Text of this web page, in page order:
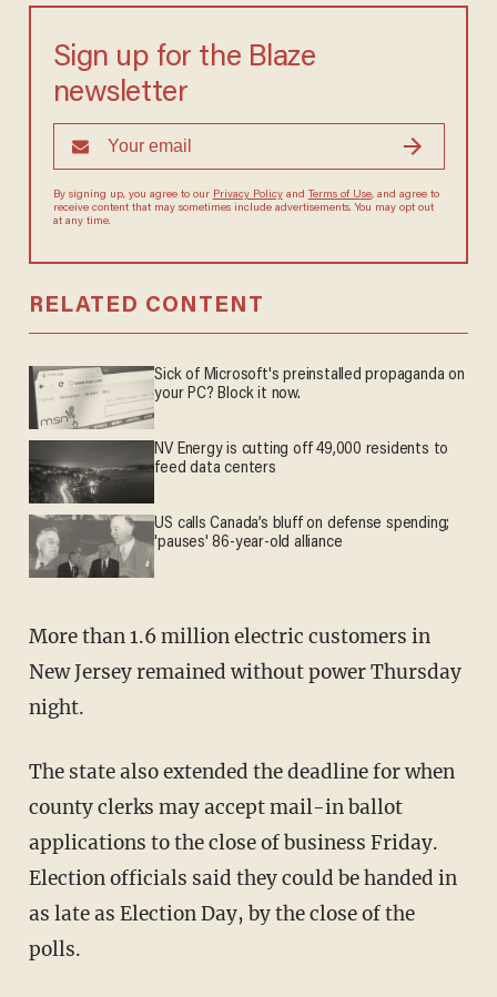
Sign up for the Blaze
newsletter
By signing up, you agree to ourPrivacy Policy andTerms of Use, and
agree to receive content that may sometimes include advertisements.
You may opt out at any time.
RELATED CONTENT
Sick of Microsoft's preinstalled propaganda on
your PC? Block it now.
NV Energy is cutting off 49,000 residents to
feed data centers
US calls Canada’s bluff on defense spending;
'pauses' 86-year-old alliance
More than 1.6 million electric customers in
New Jersey remained without power Thursday
night.
The state also extended the deadline for when
county clerks may accept mail-in ballot
applications to the close of business Friday.
Election officials said they could be handed in
as late as Election Day, by the close of the
polls.